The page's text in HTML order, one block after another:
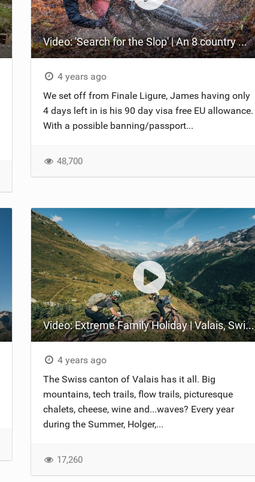
Video: 'Search for the Slop' | An 8 country mission around Europe's best MTB spots
4 years ago
We set off from Finale Ligure, James having only
4 days left in is his 90 day visa free EU allowance.
With a possible banning/passport...
48,700
Video: Extreme Family Holiday | Valais, Switzerland
4 years ago
The Swiss canton of Valais has it all. Big
mountains, tech trails, flow trails, picturesque
chalets, cheese, wine and...waves? Every year
during the Summer, Holger,...
17,260